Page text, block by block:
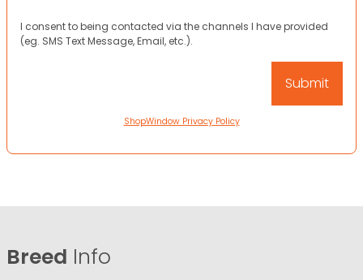
I consent to being contacted via the channels I have provided
(eg. SMS Text Message, Email, etc.).
ShopWindow Privacy Policy
Breed Info